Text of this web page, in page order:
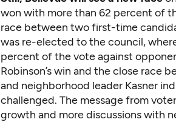
won with more than 62 percent of
race between two first-time
was re-elected to the council,
percent of the vote against
Robinson’s win and the close race
and neighborhood leader Kasner
challenged. The message from
growth and more discussions with